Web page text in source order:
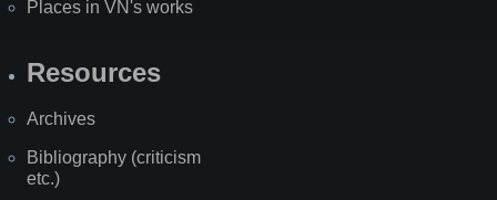
Places in VN's works
Resources
Archives
Bibliography (criticism
etc.)